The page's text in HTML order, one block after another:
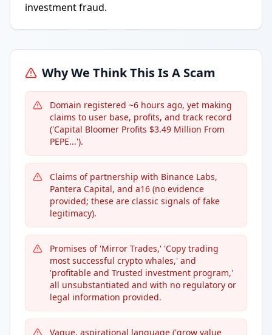
investment fraud.
Why We Think This Is A Scam
Domain registered ~6 hours ago, yet making
claims to user base, profits, and track record
('Capital Bloomer Profits $3.49 Million From
PEPE...').
Claims of partnership with Binance Labs,
Pantera Capital, and a16 (no evidence
provided; these are classic signals of fake
legitimacy).
Promises of 'Mirror Trades,' 'Copy trading
most successful crypto whales,' and
'profitable and Trusted investment program,'
all unsubstantiated and with no regulatory or
legal information provided.
Vague, aspirational language ('grow value